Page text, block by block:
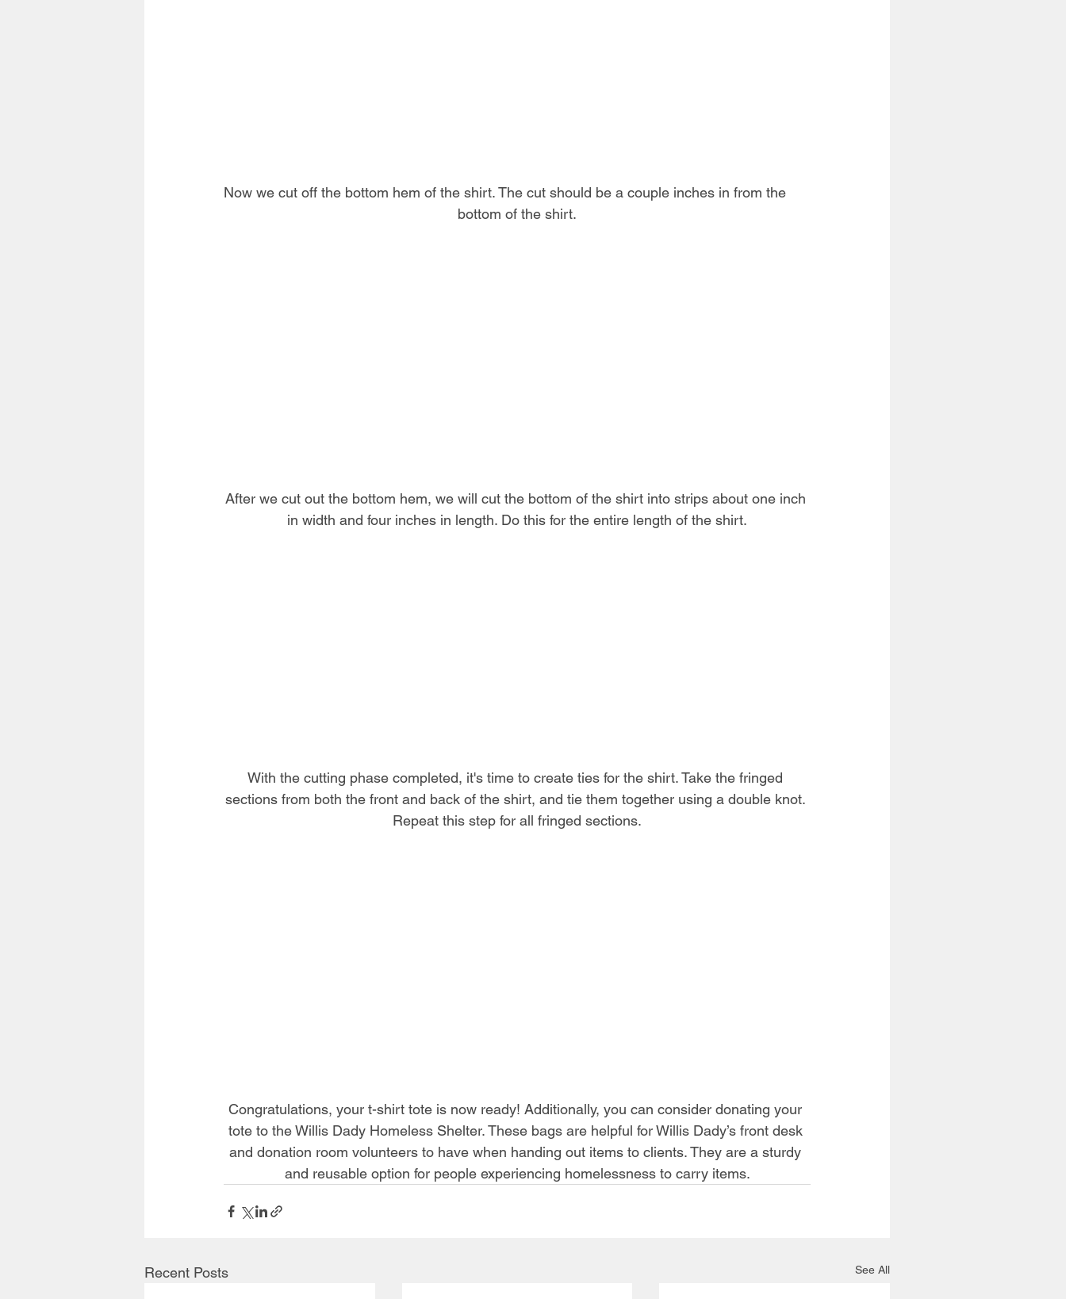
Now we cut off the bottom hem of the shirt. The cut should be a couple inches in from the
bottom of the shirt.
After we cut out the bottom hem, we will cut the bottom of the shirt into strips about one inch
in width and four inches in length. Do this for the entire length of the shirt.
With the cutting phase completed, it's time to create ties for the shirt. Take the fringed
sections from both the front and back of the shirt, and tie them together using a double knot.
Repeat this step for all fringed sections.
Congratulations, your t-shirt tote is now ready! Additionally, you can consider donating your
tote to the Willis Dady Homeless Shelter. These bags are helpful for Willis Dady’s front desk
and donation room volunteers to have when handing out items to clients. They are a sturdy
and reusable option for people experiencing homelessness to carry items.
Recent Posts See All